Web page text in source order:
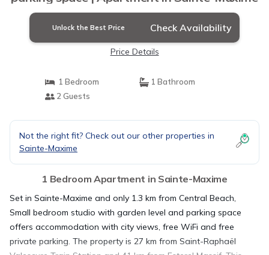
Unlock the Best Price Check Availability
Price Details
1 Bedroom
1 Bathroom
2 Guests
Not the right fit? Check out our other properties in
Sainte-Maxime
1 Bedroom Apartment in Sainte-Maxime
Set in Sainte-Maxime and only 1.3 km from Central Beach,
Small bedroom studio with garden level and parking space
offers accommodation with city views, free WiFi and free
private parking. The property is 27 km from Saint-Raphaël